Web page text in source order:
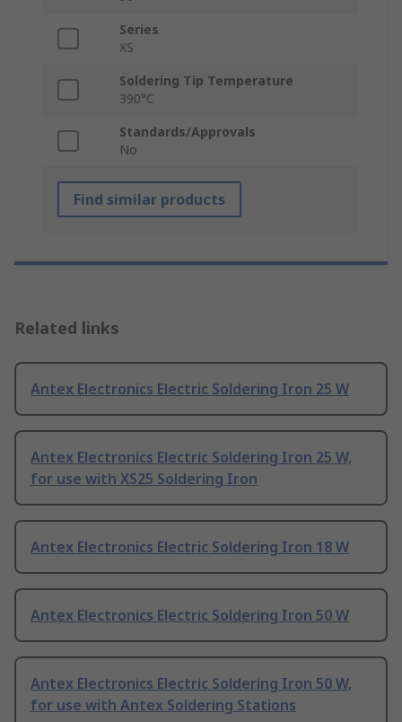
Series
XS
Soldering Tip Temperature
390°C
Standards/Approvals
No
Find similar products
Related links
Antex Electronics Electric Soldering Iron 25 W
Antex Electronics Electric Soldering Iron 25 W,
for use with XS25 Soldering Iron
Antex Electronics Electric Soldering Iron 18 W
Antex Electronics Electric Soldering Iron 50 W
Antex Electronics Electric Soldering Iron 50 W,
for use with Antex Soldering Stations